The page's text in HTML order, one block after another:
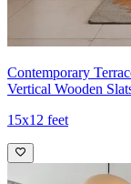
Contemporary
Vertical Wooden
15x12 feet